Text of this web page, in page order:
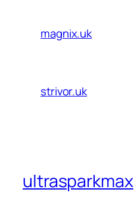
magnix.uk
strivor.uk
ultrasparkmax